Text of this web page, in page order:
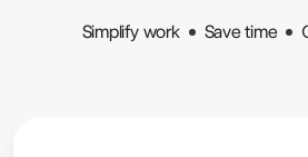
Simplify work Save time